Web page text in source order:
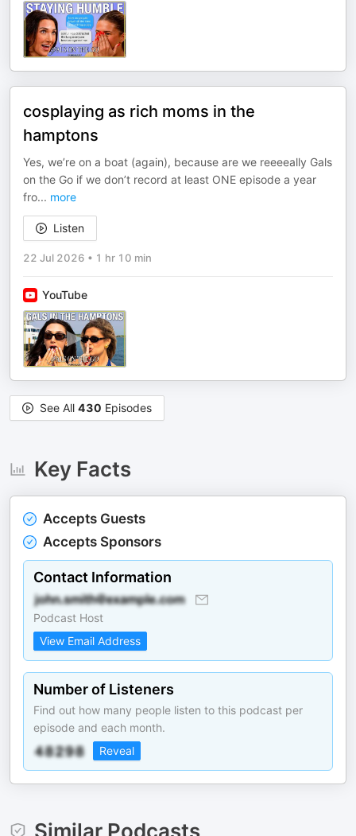
cosplaying as rich moms in the
hamptons
Yes, we’re on a boat (again), because are we reeeeally Gals
on the Go if we don’t record at least ONE episode a year
fro... more
Listen
22 Jul 2026 • 1 hr 10 min
YouTube
See All 430 Episodes
Key Facts
Accepts Guests
Accepts Sponsors
Contact Information
Podcast Host
View Email Address
Number of Listeners
Find out how many people listen to this podcast per
episode and each month.
Reveal
Similar Podcasts